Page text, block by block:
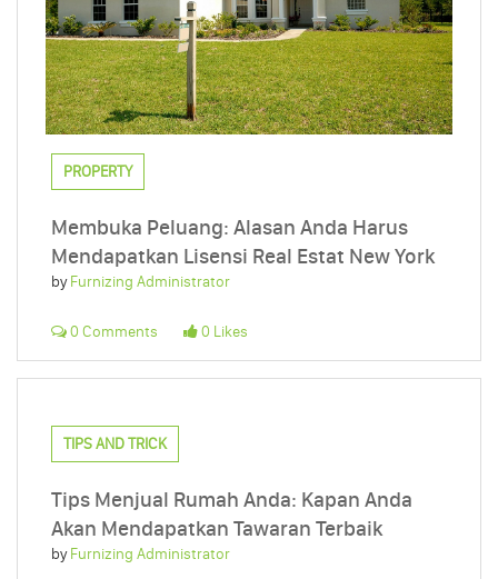
PROPERTY
Membuka Peluang: Alasan Anda Harus
Mendapatkan Lisensi Real Estat New York
byFurnizing Administrator
0 Comments 0 Likes
TIPS AND TRICK
Tips Menjual Rumah Anda: Kapan Anda
Akan Mendapatkan Tawaran Terbaik
byFurnizing Administrator